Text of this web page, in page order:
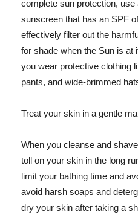
complete sun protection,
sunscreen that has an SPF
effectively filter out the
for shade when the Sun is at
you wear protective clothing
pants, and wide-brimmed
Treat your skin in a gentle
When you cleanse and
toll on your skin in the long
limit your bathing time and
avoid harsh soaps and
dry your skin after taking a